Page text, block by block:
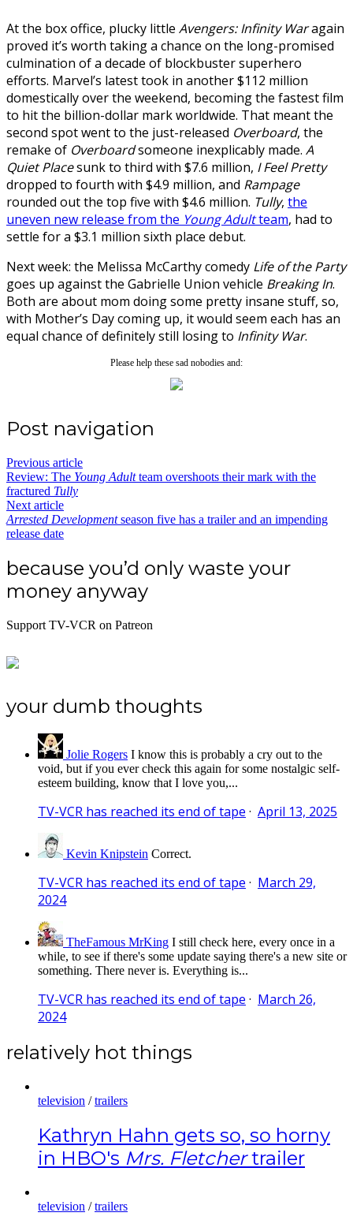
At the box office, plucky little Avengers: Infinity Waragain
proved it’s worth taking a chance on the long-promised
culmination of a decade of blockbuster superhero
efforts. Marvel’s latest took in another $112 million
domestically over the weekend, becoming the fastest film
to hit the billion-dollar mark worldwide. That meant the
second spot went to the just-released Overboard, the
remake of Overboardsomeone inexplicably made. A
Quiet Placesunk to third with $7.6 million, I Feel Pretty
dropped to fourth with $4.9 million, and Rampage
rounded out the top five with $4.6 million. Tully, the
uneven new release from the Young Adultteam, had to
settle for a $3.1 million sixth place debut.
Next week: the Melissa McCarthy comedy Life of the Party
goes up against the Gabrielle Union vehicle Breaking In.
Both are about mom doing some pretty insane stuff, so,
with Mother’s Day coming up, it would seem each has an
equal chance of definitely still losing to Infinity War.
Please help these sad nobodies and:
Post navigation
Previous article
Review: The Young Adultteam overshoots their mark with the
fractured Tully
Next article
Arrested Developmentseason five has a trailer and an impending
release date
because you’d only waste your
money anyway
Support TV-VCR on Patreon
your dumb thoughts
Jolie Rogers I know this is probably a cry out to the
void, but if you ever check this again for some nostalgic self-
esteem building, know that I love you,...
TV-VCR has reached its end of tape · April 13, 2025
Kevin Knipstein Correct.
TV-VCR has reached its end of tape · March 29,
2024
TheFamous MrKing I still check here, every once in a
while, to see if there's some update saying there's a new site or
something. There never is. Everything is...
TV-VCR has reached its end of tape · March 26,
2024
relatively hot things
television /trailers
Kathryn Hahn gets so, so horny
in HBO's Mrs. Fletchertrailer
television /trailers